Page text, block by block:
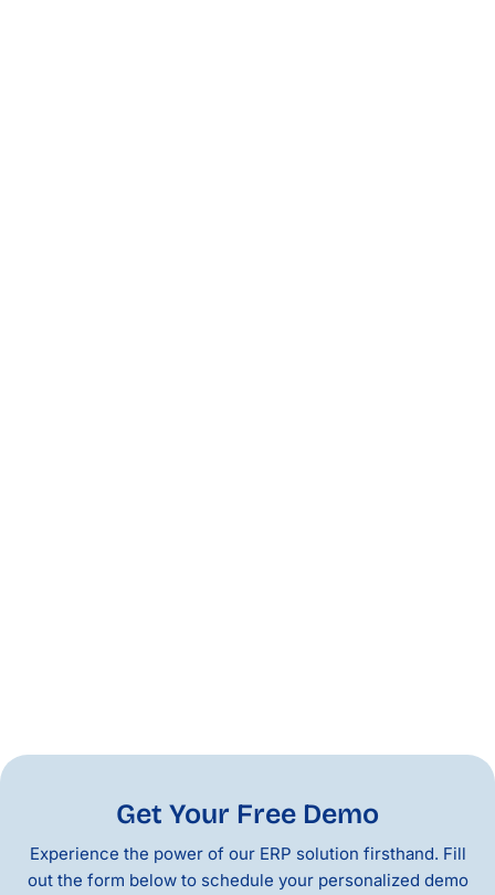
Get Your Free Demo
Experience the power of our ERP solution firsthand. Fill
out the form below to schedule your personalized demo